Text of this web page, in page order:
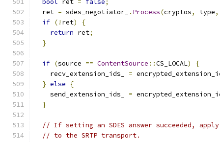
bool ret = false;
  ret
= sdes_negotiator_ . Process(cryptos, type,
if (! ret)
{
return ret;
}
if (source == ContentSource ::CS_LOCAL)
{
    recv_extension_ids_
=
} else
{
    send_extension_ids_
=
}
// If setting an SDES answer succeeded,
// to the SRTP transport.